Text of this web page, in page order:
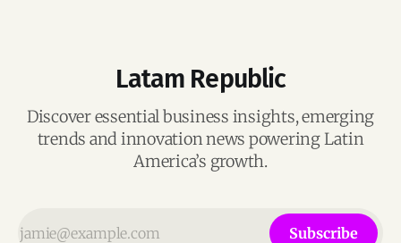
Latam Republic
Discover essential business insights, emerging
trends and innovation news powering Latin
America’s growth.
Subscribe